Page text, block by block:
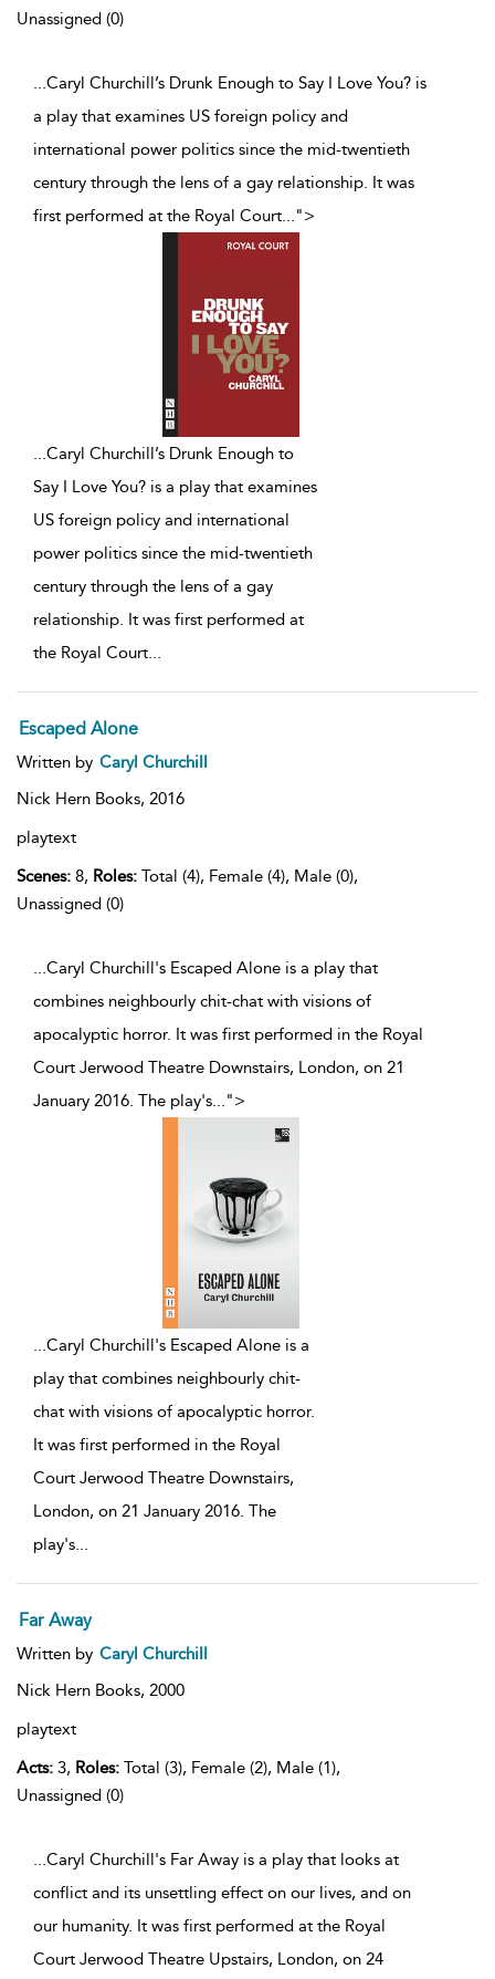
Unassigned (0)
...Caryl Churchill’s Drunk Enough to Say I Love You? is
a play that examines US foreign policy and
international power politics since the mid-twentieth
century through the lens of a gay relationship. It was
first performed at the Royal Court...">
...Caryl Churchill’s Drunk Enough to
Say I Love You? is a play that examines
US foreign policy and international
power politics since the mid-twentieth
century through the lens of a gay
relationship. It was first performed at
the Royal Court...
Escaped Alone
Written by Caryl Churchill
Nick Hern Books, 2016
playtext
Scenes: 8, Roles: Total (4), Female (4), Male (0),
Unassigned (0)
...Caryl Churchill's Escaped Alone is a play that
combines neighbourly chit-chat with visions of
apocalyptic horror. It was first performed in the Royal
Court Jerwood Theatre Downstairs, London, on 21
January 2016. The play's...">
...Caryl Churchill's Escaped Alone is a
play that combines neighbourly chit-
chat with visions of apocalyptic horror.
It was first performed in the Royal
Court Jerwood Theatre Downstairs,
London, on 21 January 2016. The
play's...
Far Away
Written by Caryl Churchill
Nick Hern Books, 2000
playtext
Acts: 3, Roles: Total (3), Female (2), Male (1),
Unassigned (0)
...Caryl Churchill's Far Away is a play that looks at
conflict and its unsettling effect on our lives, and on
our humanity. It was first performed at the Royal
Court Jerwood Theatre Upstairs, London, on 24